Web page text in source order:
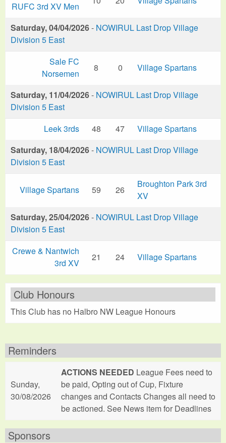
RUFC 3rd XV Men
Saturday, 04/04/2026- NOWIRUL Last Drop Village
Division 5 East
Sale FC
Norsemen
8 0 Village Spartans
Saturday, 11/04/2026- NOWIRUL Last Drop Village
Division 5 East
Leek 3rds
48 47
Village Spartans
Saturday, 18/04/2026- NOWIRUL Last Drop Village
Division 5 East
Village Spartans 59 26
Broughton Park 3rd
XV
Saturday, 25/04/2026- NOWIRUL Last Drop Village
Division 5 East
Crewe & Nantwich
3rd XV
21 24 Village Spartans
Club Honours
This Club has no Halbro NW League Honours
Reminders
Sunday,
30/08/2026
ACTIONS NEEDED League Fees need to
be paid, Opting out of Cup, Fixture
changes and Contacts Changes all need to
be actioned. See News item for Deadlines
Sponsors